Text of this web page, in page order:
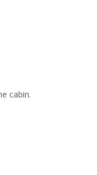
cabin.